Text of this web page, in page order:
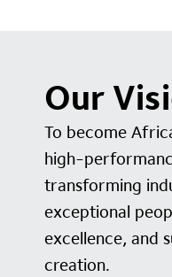
Our
To become
high-
transforming
exceptional
excellence, and
creation.